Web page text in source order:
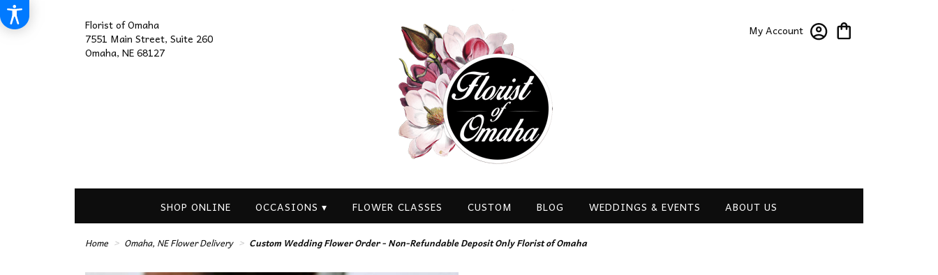
Florist of Omaha
7551 Main Street, Suite 260
Omaha, NE 68127
My Account
SHOP ONLINE OCCASIONS ▾ FLOWER CLASSES CUSTOM BLOG WEDDINGS & EVENTS ABOUT US
Home Omaha, NE Flower Delivery Custom Wedding Flower Order - Non-Refundable Deposit Only Florist of Omaha